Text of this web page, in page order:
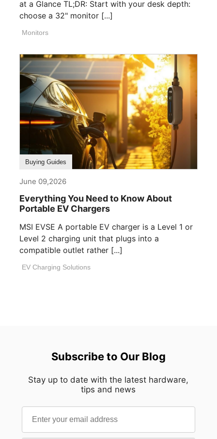
at a Glance TL;DR: Start with your desk depth:
choose a 32" monitor [...]
Monitors
Buying Guides
June 09,2026
Everything You Need to Know About
Portable EV Chargers
MSI EVSE A portable EV charger is a Level 1 or
Level 2 charging unit that plugs into a
compatible outlet rather [...]
EV Charging Solutions
Subscribe to Our Blog
Stay up to date with the latest hardware,
tips and news